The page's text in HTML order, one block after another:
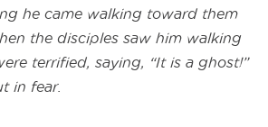
he came walking toward them
the disciples saw him walking
terrified, saying, “It is a ghost!”
in fear.